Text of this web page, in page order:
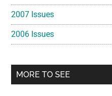
2007 Issues
2006 Issues
MORE TO SEE